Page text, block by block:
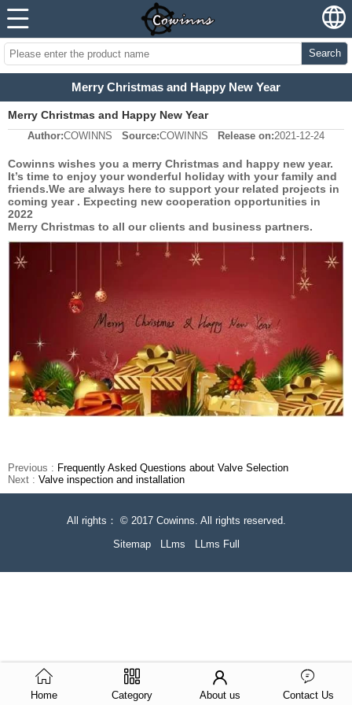
Search
Merry Christmas and Happy New Year
Merry Christmas and Happy New Year
Author:COWINNS Source:COWINNS Release on:2021-12-24
Cowinns wishes you a merry Christmas and happy new year.
It’s time to enjoy your wonderful holiday with your family and
friends.We are always here to support your related projects in
coming year . Expecting new cooperation opportunities in
2022
Merry Christmas to all our clients and business partners.
Previous : Frequently Asked Questions about Valve Selection
Next : Valve inspection and installation
All rights： © 2017 Cowinns. All rights reserved.
Sitemap
LLms LLms Full
Home Category About us Contact Us